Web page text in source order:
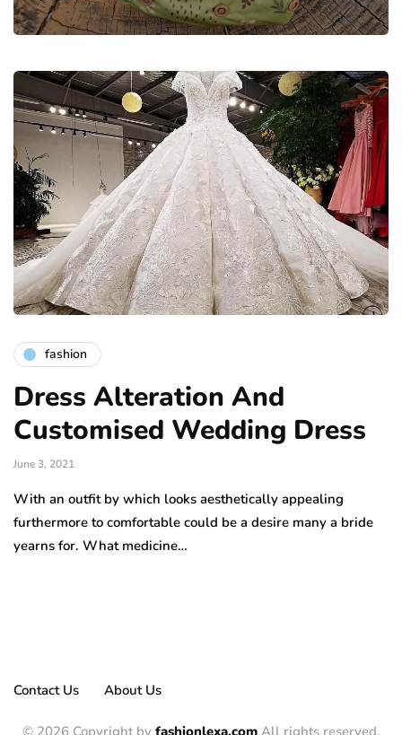
fashion
Dress Alteration And
Customised Wedding Dress
June 3, 2021
With an outfit by which looks aesthetically appealing
furthermore to comfortable could be a desire many a bride
yearns for. What medicine…
Contact Us About Us
© 2026 Copyright by fashionlexa.comAll rights reserved.